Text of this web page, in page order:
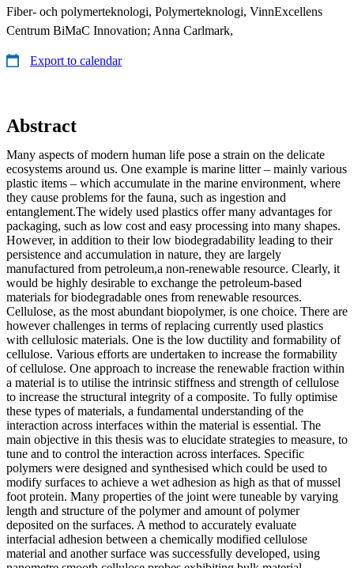
Fiber- och polymerteknologi, Polymerteknologi, VinnExcellens
Centrum BiMaC Innovation; Anna Carlmark,
Export to calendar
Abstract
Many aspects of modern human life pose a strain on the delicate
ecosystems around us. One example is marine litter – mainly various
plastic items – which accumulate in the marine environment, where
they cause problems for the fauna, such as ingestion and
entanglement.The widely used plastics offer many advantages for
packaging, such as low cost and easy processing into many shapes.
However, in addition to their low biodegradability leading to their
persistence and accumulation in nature, they are largely
manufactured from petroleum,a non‐renewable resource. Clearly, it
would be highly desirable to exchange the petroleum‐based
materials for biodegradable ones from renewable resources.
Cellulose, as the most abundant biopolymer, is one choice. There are
however challenges in terms of replacing currently used plastics
with cellulosic materials. One is the low ductility and formability of
cellulose. Various efforts are undertaken to increase the formability
of cellulose. One approach to increase the renewable fraction within
a material is to utilise the intrinsic stiffness and strength of cellulose
to increase the structural integrity of a composite. To fully optimise
these types of materials, a fundamental understanding of the
interaction across interfaces within the material is essential. The
main objective in this thesis was to elucidate strategies to measure, to
tune and to control the interaction across interfaces. Specific
polymers were designed and synthesised which could be used to
modify surfaces to achieve a wet adhesion as high as that of mussel
foot protein. Many properties of the joint were tuneable by varying
length and structure of the polymer and amount of polymer
deposited on the surfaces. A method to accurately evaluate
interfacial adhesion between a chemically modified cellulose
material and another surface was successfully developed, using